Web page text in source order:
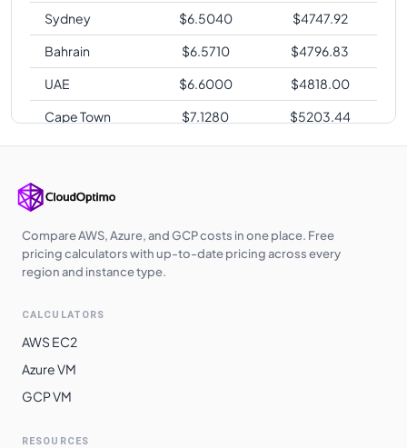
Sydney
$6.5040 $4747.92
Bahrain
$6.5710 $4796.83
UAE
$6.6000 $4818.00
Cape Town
$7.1280 $5203.44
Zurich
$7.1280 $5203.44
Compare AWS, Azure, and GCP costs in one place. Free
pricing calculators with up-to-date pricing across every
region and instance type.
CALCULATORS
AWS EC2
Azure VM
GCP VM
RESOURCES